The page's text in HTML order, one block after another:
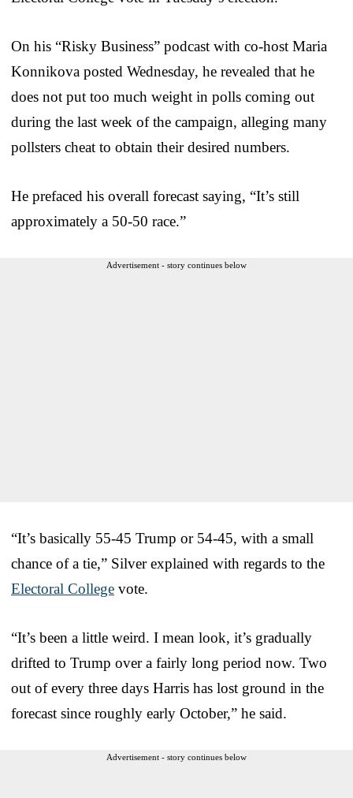
On his “Risky Business” podcast with co-host Maria
Konnikova posted Wednesday, he revealed that he
does not put too much weight in polls coming out
during the last week of the campaign, alleging many
pollsters cheat to obtain their desired numbers.
He prefaced his overall forecast saying, “It’s still
approximately a 50-50 race.”
Advertisement - story continues below
“It’s basically 55-45 Trump or 54-45, with a small
chance of a tie,” Silver explained with regards to the
Electoral College vote.
“It’s been a little weird. I mean look, it’s gradually
drifted to Trump over a fairly long period now. Two
out of every three days Harris has lost ground in the
forecast since roughly early October,” he said.
Advertisement - story continues below